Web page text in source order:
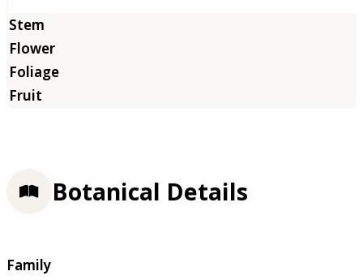
Botanical Details
Family